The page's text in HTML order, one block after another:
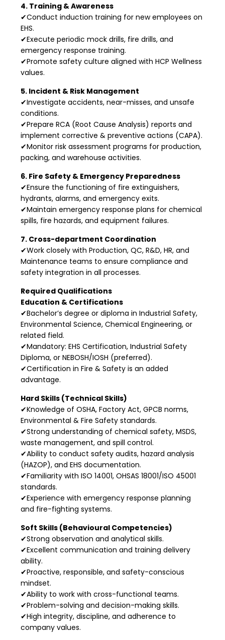
4. Training & Awareness
✔Conduct induction training for new employees on
EHS.
✔Execute periodic mock drills, fire drills, and
emergency response training.
✔Promote safety culture aligned with HCP Wellness
values.
5. Incident & Risk Management
✔Investigate accidents, near-misses, and unsafe
conditions.
✔Prepare RCA (Root Cause Analysis) reports and
implement corrective & preventive actions (CAPA).
✔Monitor risk assessment programs for production,
packing, and warehouse activities.
6. Fire Safety & Emergency Preparedness
✔Ensure the functioning of fire extinguishers,
hydrants, alarms, and emergency exits.
✔Maintain emergency response plans for chemical
spills, fire hazards, and equipment failures.
7. Cross-department Coordination
✔Work closely with Production, QC, R&D, HR, and
Maintenance teams to ensure compliance and
safety integration in all processes.
Required Qualifications
Education & Certifications
✔Bachelor’s degree or diploma in Industrial Safety,
Environmental Science, Chemical Engineering, or
related field.
✔Mandatory: EHS Certification, Industrial Safety
Diploma, or NEBOSH/IOSH (preferred).
✔Certification in Fire & Safety is an added
advantage.
Hard Skills (Technical Skills)
✔Knowledge of OSHA, Factory Act, GPCB norms,
Environmental & Fire Safety standards.
✔Strong understanding of chemical safety, MSDS,
waste management, and spill control.
✔Ability to conduct safety audits, hazard analysis
(HAZOP), and EHS documentation.
✔Familiarity with ISO 14001, OHSAS 18001/ISO 45001
standards.
✔Experience with emergency response planning
and fire-fighting systems.
Soft Skills (Behavioural Competencies)
✔Strong observation and analytical skills.
✔Excellent communication and training delivery
ability.
✔Proactive, responsible, and safety-conscious
mindset.
✔Ability to work with cross-functional teams.
✔Problem-solving and decision-making skills.
✔High integrity, discipline, and adherence to
company values.